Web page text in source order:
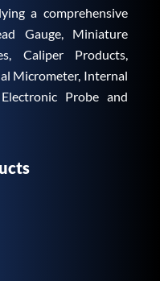
a comprehensive
Gauge, Miniature
Caliper Products,
Micrometer, Internal
Probe and